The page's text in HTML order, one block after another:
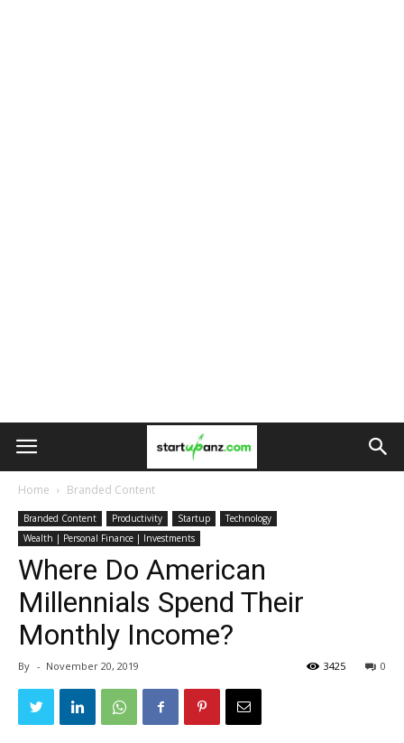
Home Branded Content
Branded Content Productivity Startup
Technology
Wealth | Personal Finance | Investments
Where Do American
Millennials Spend Their
Monthly Income?
By - November 20, 2019 0
3425